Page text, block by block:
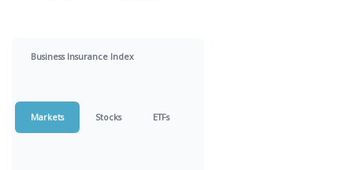
Business Insurance Index
Markets Stocks ETFs